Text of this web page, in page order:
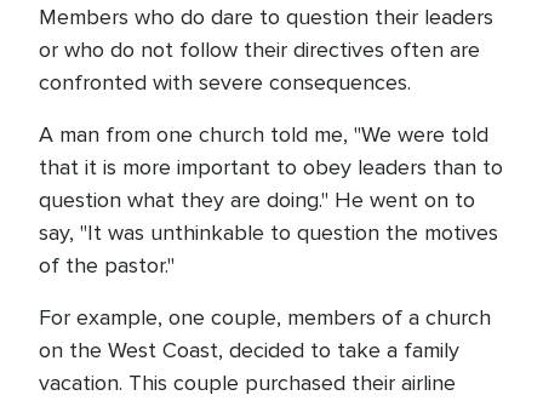
Members who do dare to question their leaders
or who do not follow their directives often are
confronted with severe consequences.
A man from one church told me, "We were told
that it is more important to obey leaders than to
question what they are doing." He went on to
say, "It was unthinkable to question the motives
of the pastor."
For example, one couple, members of a church
on the West Coast, decided to take a family
vacation. This couple purchased their airline